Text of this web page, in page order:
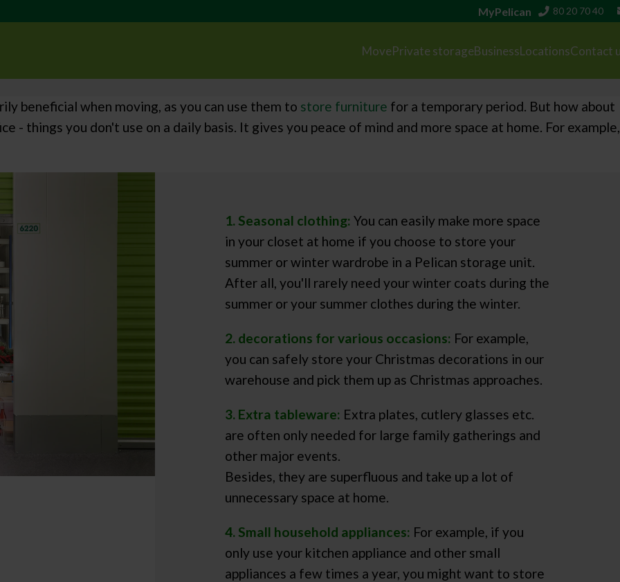
MyPelican 80 20 70 40
MovePrivate storageBusinessLocationsContact
beneficial when moving, as you can use them to store furniture for a temporary period. But how about
things you don't use on a daily basis. It gives you peace of mind and more space at home. For example,
1. Seasonal clothing: You can easily make more space
in your closet at home if you choose to store your
summer or winter wardrobe in a Pelican storage unit.
After all, you'll rarely need your winter coats during the
summer or your summer clothes during the winter.
2. decorations for various occasions: For example,
you can safely store your Christmas decorations in our
warehouse and pick them up as Christmas approaches.
3. Extra tableware: Extra plates, cutlery glasses etc.
are often only needed for large family gatherings and
other major events.
Besides, they are superfluous and take up a lot of
unnecessary space at home.
4. Small household appliances: For example, if you
only use your kitchen appliance and other small
appliances a few times a year, you might want to store